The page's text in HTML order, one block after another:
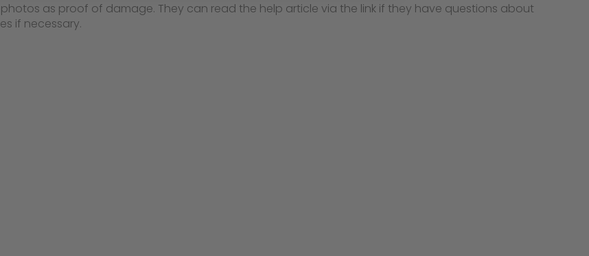
as proof of damage. They can read the help article via the link if they have questions about
if necessary.